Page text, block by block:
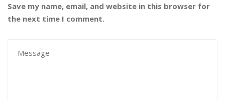
Save my name, email, and website in this browser for
the next time I comment.